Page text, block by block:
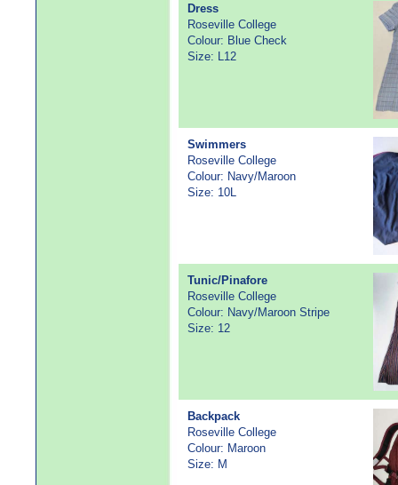
Dress
Roseville College
Colour: Blue Check
Size: L12
Swimmers
Roseville College
Colour: Navy/Maroon
Size: 10L
Tunic/Pinafore
Roseville College
Colour: Navy/Maroon Stripe
Size: 12
Backpack
Roseville College
Colour: Maroon
Size: M